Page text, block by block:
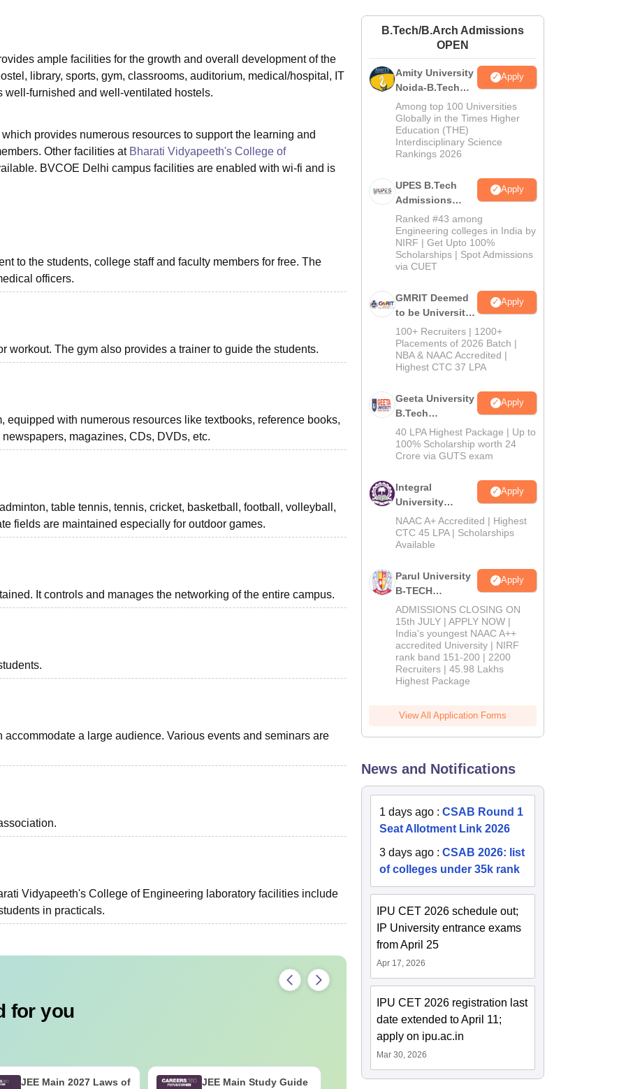
Amrita Vishwa Vidyapeetham ReviewsIBS Hyderabad Reviews
ample facilities for the growth and overall development of the
library, sports, gym, classrooms, auditorium, medical/hospital, IT
well-furnished and well-ventilated hostels.
provides numerous resources to support the learning and
Other facilities at Bharati Vidyapeeth's College of
BVCOE Delhi campus facilities are enabled with wi-fi and is
to the students, college staff and faculty members for free. The
officers.
workout. The gym also provides a trainer to guide the students.
with numerous resources like textbooks, reference books,
magazines, CDs, DVDs, etc.
table tennis, tennis, cricket, basketball, football, volleyball,
fields are maintained especially for outdoor games.
It controls and manages the networking of the entire campus.
a large audience. Various events and seminars are
Vidyapeeth's College of Engineering laboratory facilities include
in practicals.
for you
JEE Main 2027 Laws of
JEE Main Study Guide
JEE Main 2027
B.Tech/B.Arch Admissions
OPEN
Amity University
Noida-B.Tech
Admissions
2026
Apply
Among top 100 Universities
Globally in the Times Higher
Education (THE)
Interdisciplinary Science
Rankings 2026
UPES B.Tech
Admissions
2026
Apply
Ranked #43 among
Engineering colleges in India by
NIRF | Get Upto 100%
Scholarships | Spot Admissions
via CUET
GMRIT Deemed
to be University
B.Tech
Admissions
2026
Apply
100+ Recruiters | 1200+
Placements of 2026 Batch |
NBA & NAAC Accredited |
Highest CTC 37 LPA
Geeta University
B.Tech
Admissions
2026
Apply
40 LPA Highest Package | Up to
100% Scholarship worth 24
Crore via GUTS exam
Integral
University
B.Tech
Admissions
2026
Apply
NAAC A+ Accredited | Highest
CTC 45 LPA | Scholarships
Available
Parul University
B-TECH
Admissions
2026
Apply
ADMISSIONS CLOSING ON
15th JULY | APPLY NOW |
India's youngest NAAC A++
accredited University | NIRF
rank band 151-200 | 2200
Recruiters | 45.98 Lakhs
Highest Package
View All Application Forms
News and Notifications
1 days ago :CSAB Round 1
Seat Allotment Link 2026
3 days ago :CSAB 2026: list
of colleges under 35k rank
IPU CET 2026 schedule out;
IP University entrance exams
from April 25
Apr 17, 2026
IPU CET 2026 registration last
date extended to April 11;
apply on ipu.ac.in
Mar 30, 2026